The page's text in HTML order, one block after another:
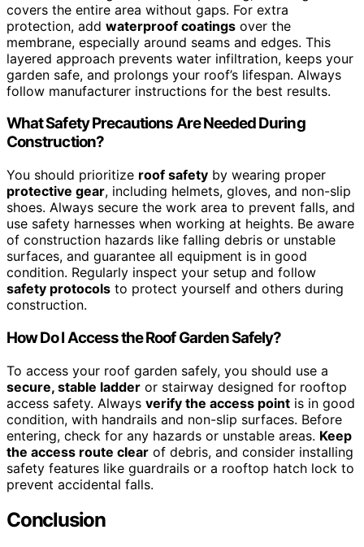
covers the entire area without gaps. For extra
protection, add waterproof coatings over the
membrane, especially around seams and edges. This
layered approach prevents water infiltration, keeps your
garden safe, and prolongs your roof’s lifespan. Always
follow manufacturer instructions for the best results.
What Safety Precautions Are Needed During
Construction?
You should prioritize roof safety by wearing proper
protective gear, including helmets, gloves, and non-slip
shoes. Always secure the work area to prevent falls, and
use safety harnesses when working at heights. Be aware
of construction hazards like falling debris or unstable
surfaces, and guarantee all equipment is in good
condition. Regularly inspect your setup and follow
safety protocols to protect yourself and others during
construction.
How Do I Access the Roof Garden Safely?
To access your roof garden safely, you should use a
secure, stable ladder or stairway designed for rooftop
access safety. Always verify the access point is in good
condition, with handrails and non-slip surfaces. Before
entering, check for any hazards or unstable areas. Keep
the access route clear of debris, and consider installing
safety features like guardrails or a rooftop hatch lock to
prevent accidental falls.
Conclusion